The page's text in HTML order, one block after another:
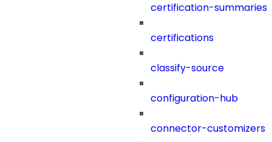
certification-summaries
certifications
classify-source
configuration-hub
connector-customizers